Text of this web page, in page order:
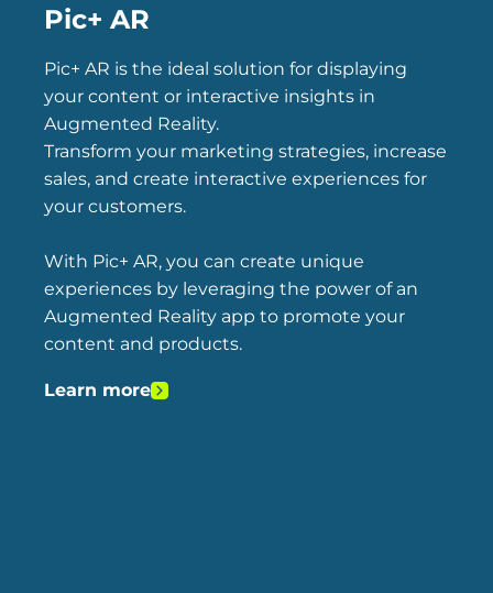
Pic+ AR
Pic+ AR is the ideal solution for displaying
your content or interactive insights in
Augmented Reality.
Transform your marketing strategies, increase
sales, and create interactive experiences for
your customers.
With Pic+ AR, you can create unique
experiences by leveraging the power of an
Augmented Reality app to promote your
content and products.
Learn more